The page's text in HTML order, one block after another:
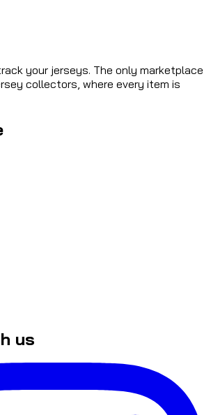
your jerseys. The only marketplace
collectors, where every item is
us